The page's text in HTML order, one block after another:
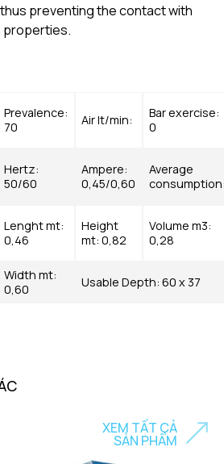
preventing the contact with
properties.
Prevalence:
70
Air lt/min:
Bar exercise:
0
Hertz:
50/60
Ampere:
0,45/0,60
Average
Lenght mt:
0,46
Height
mt: 0,82
Volume m3:
0,28
Width mt:
0,60
Usable Depth: 60 x 37
XEM TẤT CẢ
SẢN PHẨM